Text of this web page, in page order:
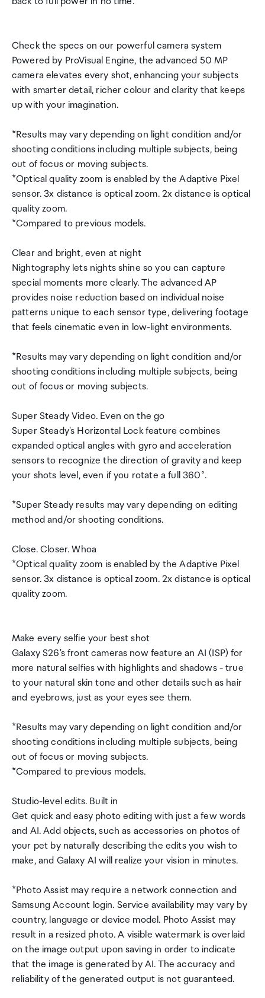
Check the specs on our powerful camera system
Powered by ProVisual Engine, the advanced 50 MP
camera elevates every shot, enhancing your subjects
with smarter detail, richer colour and clarity that keeps
up with your imagination.
*Results may vary depending on light condition and/or
shooting conditions including multiple subjects, being
out of focus or moving subjects.
*Optical quality zoom is enabled by the Adaptive Pixel
sensor. 3x distance is optical zoom. 2x distance is optical
quality zoom.
*Compared to previous models.
Clear and bright, even at night
Nightography lets nights shine so you can capture
special moments more clearly. The advanced AP
provides noise reduction based on individual noise
patterns unique to each sensor type, delivering footage
that feels cinematic even in low-light environments.
*Results may vary depending on light condition and/or
shooting conditions including multiple subjects, being
out of focus or moving subjects.
Super Steady Video. Even on the go
Super Steady's Horizontal Lock feature combines
expanded optical angles with gyro and acceleration
sensors to recognize the direction of gravity and keep
your shots level, even if you rotate a full 360°.
*Super Steady results may vary depending on editing
method and/or shooting conditions.
Close. Closer. Whoa
*Optical quality zoom is enabled by the Adaptive Pixel
sensor. 3x distance is optical zoom. 2x distance is optical
quality zoom.
Make every selfie your best shot
Galaxy S26's front cameras now feature an AI (ISP) for
more natural selfies with highlights and shadows - true
to your natural skin tone and other details such as hair
and eyebrows, just as your eyes see them.
*Results may vary depending on light condition and/or
shooting conditions including multiple subjects, being
out of focus or moving subjects.
*Compared to previous models.
Studio-level edits. Built in
Get quick and easy photo editing with just a few words
and AI. Add objects, such as accessories on photos of
your pet by naturally describing the edits you wish to
make, and Galaxy AI will realize your vision in minutes.
*Photo Assist may require a network connection and
Samsung Account login. Service availability may vary by
country, language or device model. Photo Assist may
result in a resized photo. A visible watermark is overlaid
on the image output upon saving in order to indicate
that the image is generated by AI. The accuracy and
reliability of the generated output is not guaranteed.